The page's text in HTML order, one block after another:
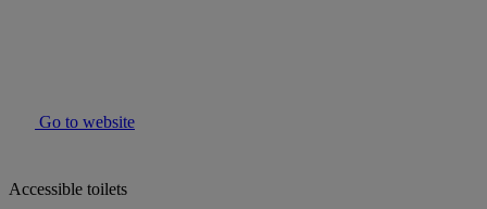
Go to website
Accessible toilets